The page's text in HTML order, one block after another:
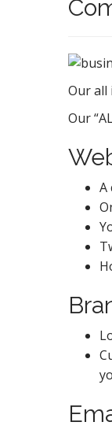
Our all
Our
A